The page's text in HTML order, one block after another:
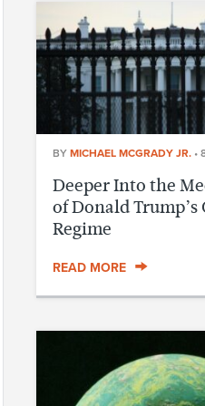
BY MICHAEL MCGRADY JR. •
Deeper Into the
of Donald Trump’s
Regime
READ MORE